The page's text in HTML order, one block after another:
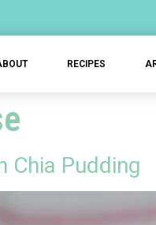
RECIPES
Chia Pudding